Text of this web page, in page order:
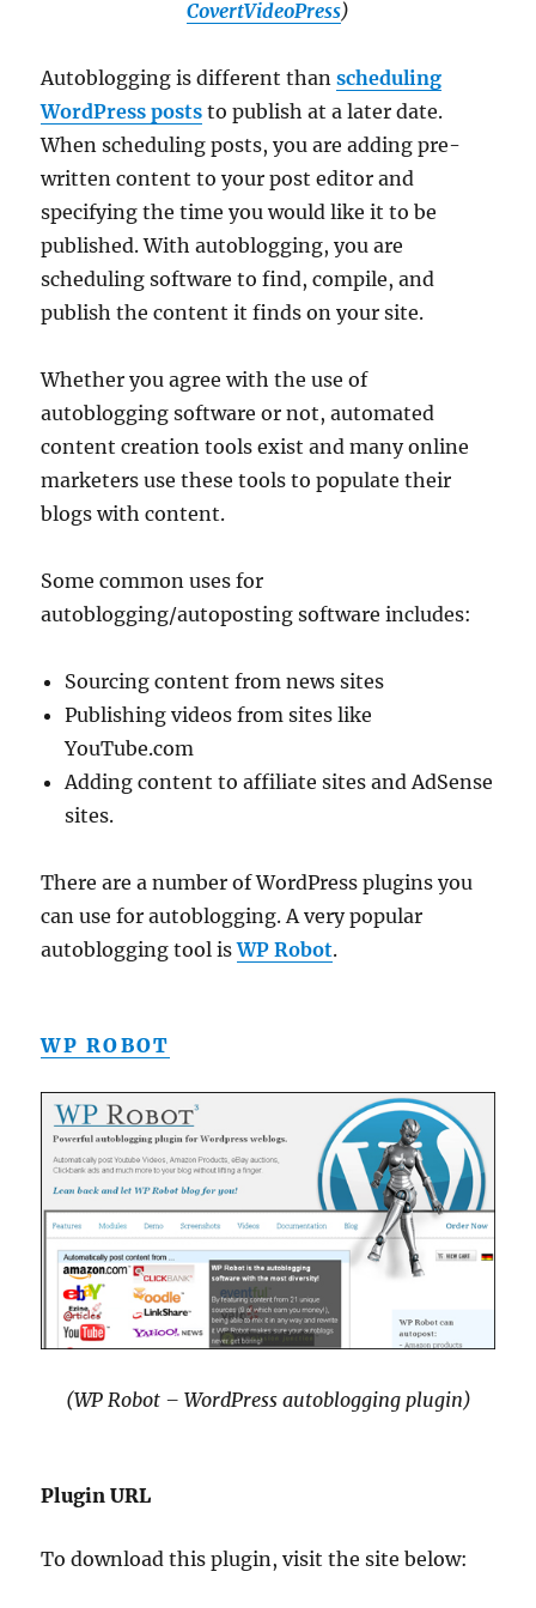
CovertVideoPress)
Autoblogging is different thanscheduling
WordPress posts to publish at a later date.
When scheduling posts, you are adding pre-
written content to your post editor and
specifying the time you would like it to be
published. With autoblogging, you are
scheduling software to find, compile, and
publish the content it finds on your site.
Whether you agree with the use of
autoblogging software or not, automated
content creation tools exist and many online
marketers use these tools to populate their
blogs with content.
Some common uses for
autoblogging/autoposting software includes:
Sourcing content from news sites
Publishing videos from sites like
YouTube.com
Adding content to affiliate sites and AdSense
sites.
There are a number of WordPress plugins you
can use for autoblogging. A very popular
autoblogging tool isWP Robot.
WP ROBOT
(WP Robot – WordPress autoblogging plugin)
Plugin URL
To download this plugin, visit the site below: